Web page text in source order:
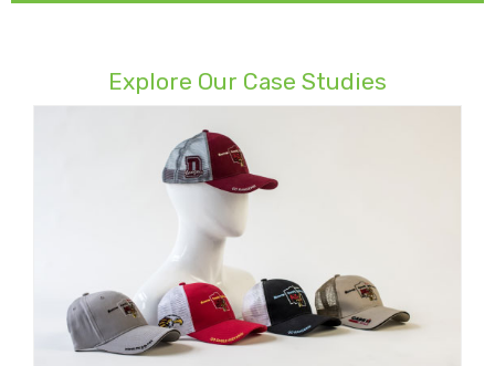
Explore Our Case Studies